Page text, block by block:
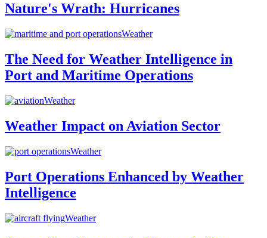
Nature's Wrath: Hurricanes
Weather
The Need for Weather Intelligence in
Port and Maritime Operations
Weather
Weather Impact on Aviation Sector
Weather
Port Operations Enhanced by Weather
Intelligence
Weather